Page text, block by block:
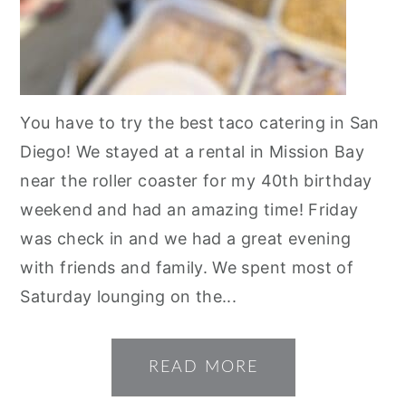
You have to try the best taco catering in San
Diego! We stayed at a rental in Mission Bay
near the roller coaster for my 40th birthday
weekend and had an amazing time! Friday
was check in and we had a great evening
with friends and family. We spent most of
Saturday lounging on the...
READ MORE